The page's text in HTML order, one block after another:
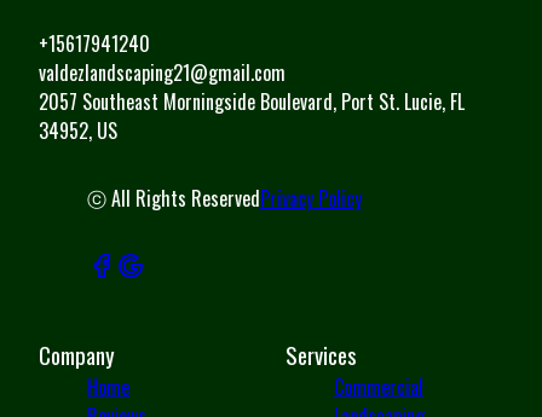
+15617941240
valdezlandscaping21@gmail.com
2057 Southeast Morningside Boulevard, Port St. Lucie, FL
34952, US
ⓒ All Rights ReservedPrivacy Policy
Company
Home
Services
Commercial